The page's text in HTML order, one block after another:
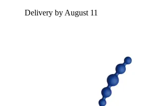
Delivery by August 11